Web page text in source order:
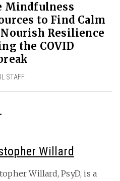
Mindfulness
to Find Calm
Nourish Resilience
the COVID
STAFF
Willard
Willard, PsyD, is a